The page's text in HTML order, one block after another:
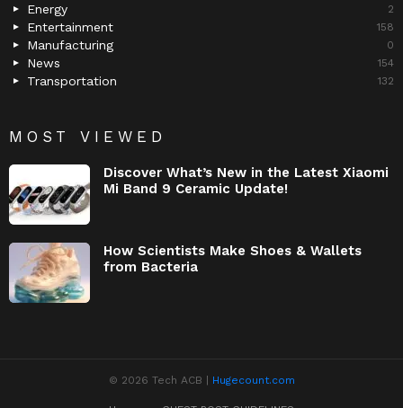
Energy 2
Entertainment 158
Manufacturing 0
News 154
Transportation 132
MOST VIEWED
Discover What’s New in the Latest Xiaomi
Mi Band 9 Ceramic Update!
How Scientists Make Shoes & Wallets
from Bacteria
© 2026 Tech ACB | Hugecount.com